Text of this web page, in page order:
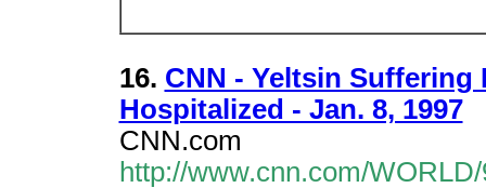
16. CNN - Yeltsin Suffering
Hospitalized - Jan. 8, 1997
CNN.com
http://www.cnn.com/